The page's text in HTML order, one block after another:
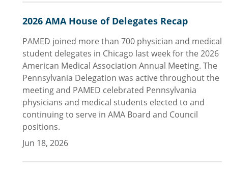
2026 AMA House of Delegates Recap
PAMED joined more than 700 physician and medical
student delegates in Chicago last week for the 2026
American Medical Association Annual Meeting. The
Pennsylvania Delegation was active throughout the
meeting and PAMED celebrated Pennsylvania
physicians and medical students elected to and
continuing to serve in AMA Board and Council
positions.
Jun 18, 2026